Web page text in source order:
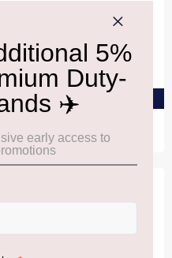
Baileys 14 Pcs Chocolates
₹2,110
PRE-ORDER AT ₹2,004